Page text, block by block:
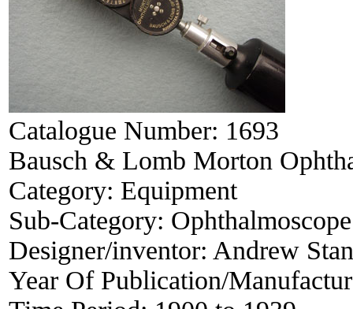
Catalogue Number: 1693
Bausch & Lomb Morton
Category: Equipment
Sub-Category: Ophthalmoscope
Designer/inventor: Andrew
Year Of Publication/